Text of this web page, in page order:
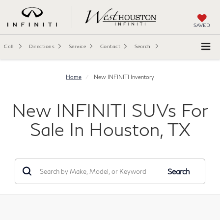
SAVED
Call Directions Service Contact Search
Home New INFINITI Inventory
New INFINITI SUVs For
Sale In Houston, TX
Search